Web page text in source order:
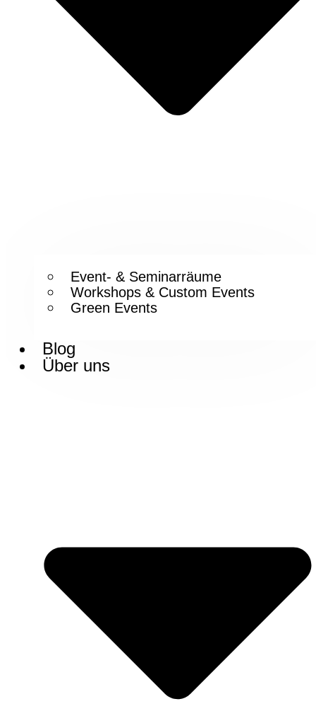
Event- & Seminarräume
Workshops & Custom Events
Green Events
Blog
Über uns